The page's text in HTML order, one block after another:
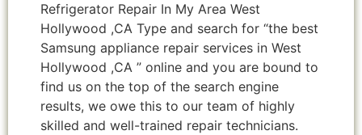
Refrigerator Repair In My Area West
Hollywood ,CA Type and search for “the best
Samsung appliance repair services in West
Hollywood ,CA ” online and you are bound to
find us on the top of the search engine
results, we owe this to our team of highly
skilled and well-trained repair technicians.